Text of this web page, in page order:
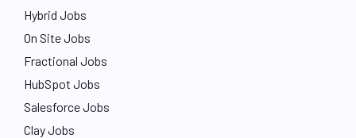
Hybrid Jobs
On Site Jobs
Fractional Jobs
HubSpot Jobs
Salesforce Jobs
Clay Jobs